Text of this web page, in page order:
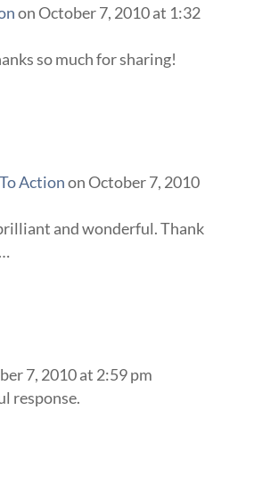
on October 7, 2010 at 1:32
so much for sharing!
Actionon October 7, 2010
and wonderful. Thank
7, 2010 at 2:59 pm
response.